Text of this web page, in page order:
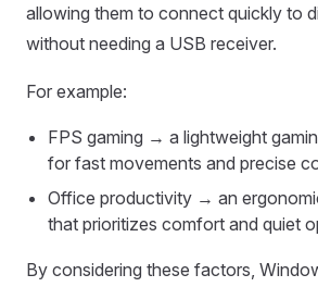
allowing them to connect quickly to
without needing a USB receiver.
For example:
FPS gaming → a lightweight
for fast movements and precise
Office productivity → an
that prioritizes comfort and quiet
By considering these factors,